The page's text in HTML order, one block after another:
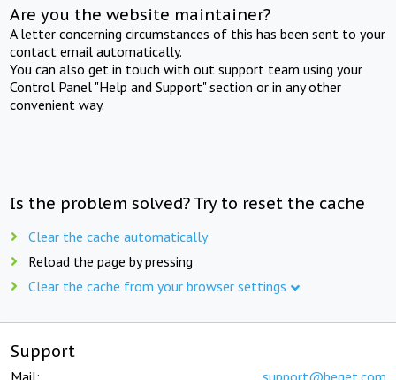
Are you the website maintainer?
A letter concerning circumstances of this has been sent to your
contact email automatically.
You can also get in touch with out support team using your
Control Panel "Help and Support" section or in any other
convenient way.
Is the problem solved? Try to reset the cache
Clear the cache automatically
Reload the page by pressing
Clear the cache from your browser settings
Support
Mail: support@beget.com